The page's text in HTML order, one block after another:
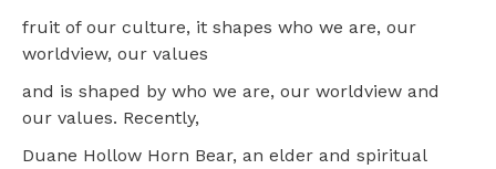
fruit of our culture, it shapes who we are, our
worldview, our values
and is shaped by who we are, our worldview and
our values. Recently,
Duane Hollow Horn Bear, an elder and spiritual